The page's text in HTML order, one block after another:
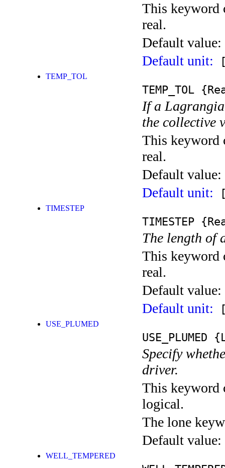
This keyword
real.
Default value:
Default unit:
TEMP_TOL
TEMP_TOL
If a
the collective
This keyword
real.
Default value:
Default unit:
TIMESTEP
TIMESTEP
The length of
This keyword
real.
Default value:
Default unit:
USE_PLUMED
USE_PLUMED
Specify
driver.
This keyword
logical.
The lone
Default value:
WELL_TEMPERED